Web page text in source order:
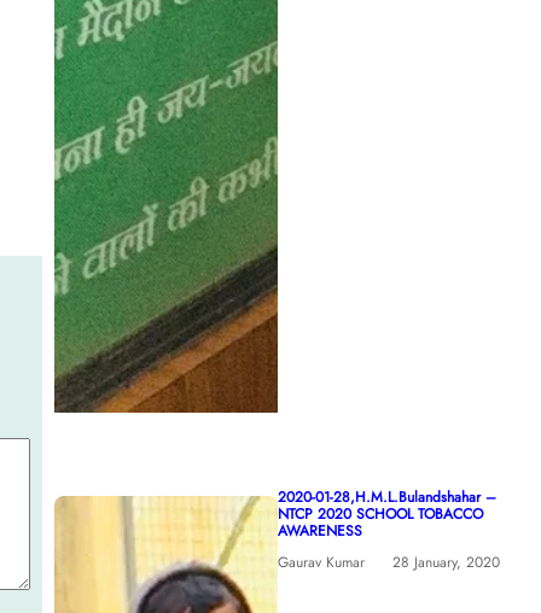
2020-01-28,H.M.L.Bulandshahar –
NTCP 2020 SCHOOL TOBACCO
AWARENESS
Gaurav Kumar
28 January, 2020